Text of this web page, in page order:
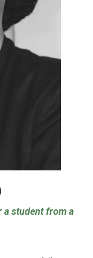
a student from a